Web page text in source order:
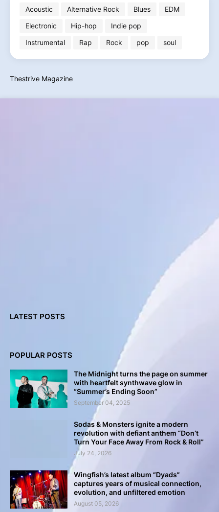
Acoustic Alternative Rock Blues
EDM
Electronic
Hip-hop
Indie pop
Instrumental
Rap Rock pop soul
Thestrive Magazine
LATEST POSTS
POPULAR POSTS
The Midnight turns the page on summer
with heartfelt synthwave glow in
“Summer’s Ending Soon”
September 04, 2025
Sodas & Monsters ignite a modern
revolution with defiant anthem “Don’t
Turn Your Face Away From Rock & Roll”
July 24, 2026
Wingfish’s latest album “Dyads”
captures years of musical connection,
evolution, and unfiltered emotion
August 05, 2026